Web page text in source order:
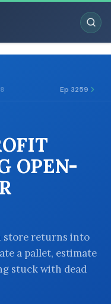
Ep 3259
OPEN-
store returns into
a pallet, estimate
stuck with dead